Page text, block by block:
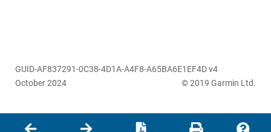
GUID-AF837291-0C38-4D1A-A4F8-A65BA6E1EF4D v4
October 2024
© 2019 Garmin Ltd.